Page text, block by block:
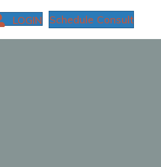
LOGIN Schedule Consult